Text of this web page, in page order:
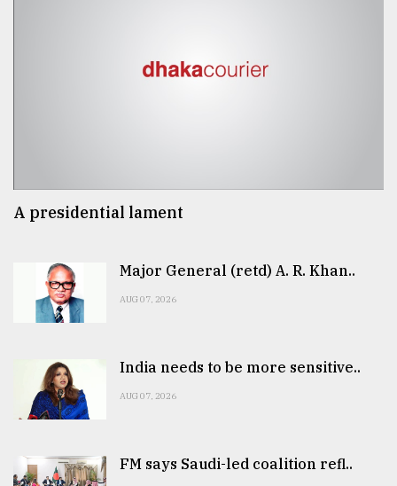
A presidential lament
Major General (retd) A. R. Khan..
AUG 07, 2026
India needs to be more sensitive..
AUG 07, 2026
FM says Saudi-led coalition refl..